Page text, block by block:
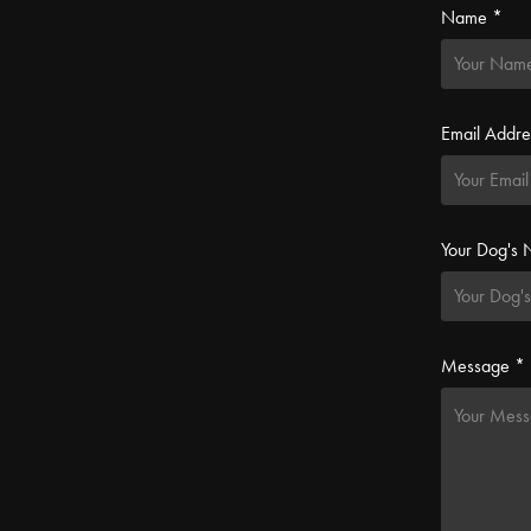
Name *
Email
Your Dog's
Message *